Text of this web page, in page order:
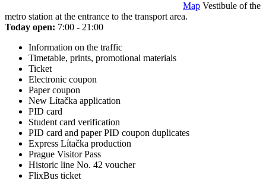
Map Vestibule of the
metro station at the entrance to the transport area.
Today open: 7:00 - 21:00
Information on the traffic
Timetable, prints, promotional materials
Ticket
Electronic coupon
Paper coupon
New Lítačka application
PID card
Student card verification
PID card and paper PID coupon duplicates
Express Lítačka production
Prague Visitor Pass
Historic line No. 42 voucher
FlixBus ticket